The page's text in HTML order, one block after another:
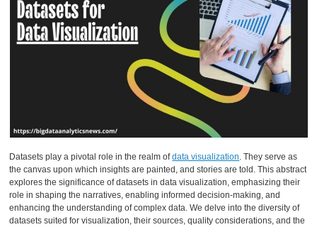
Datasets play a pivotal role in the realm ofdata visualization . They serve as
the canvas upon which insights are painted, and stories are told. This abstract
explores the significance of datasets in data visualization, emphasizing their
role in shaping the narratives, enabling informed decision-making, and
enhancing the understanding of complex data. We delve into the diversity of
datasets suited for visualization, their sources, quality considerations, and the